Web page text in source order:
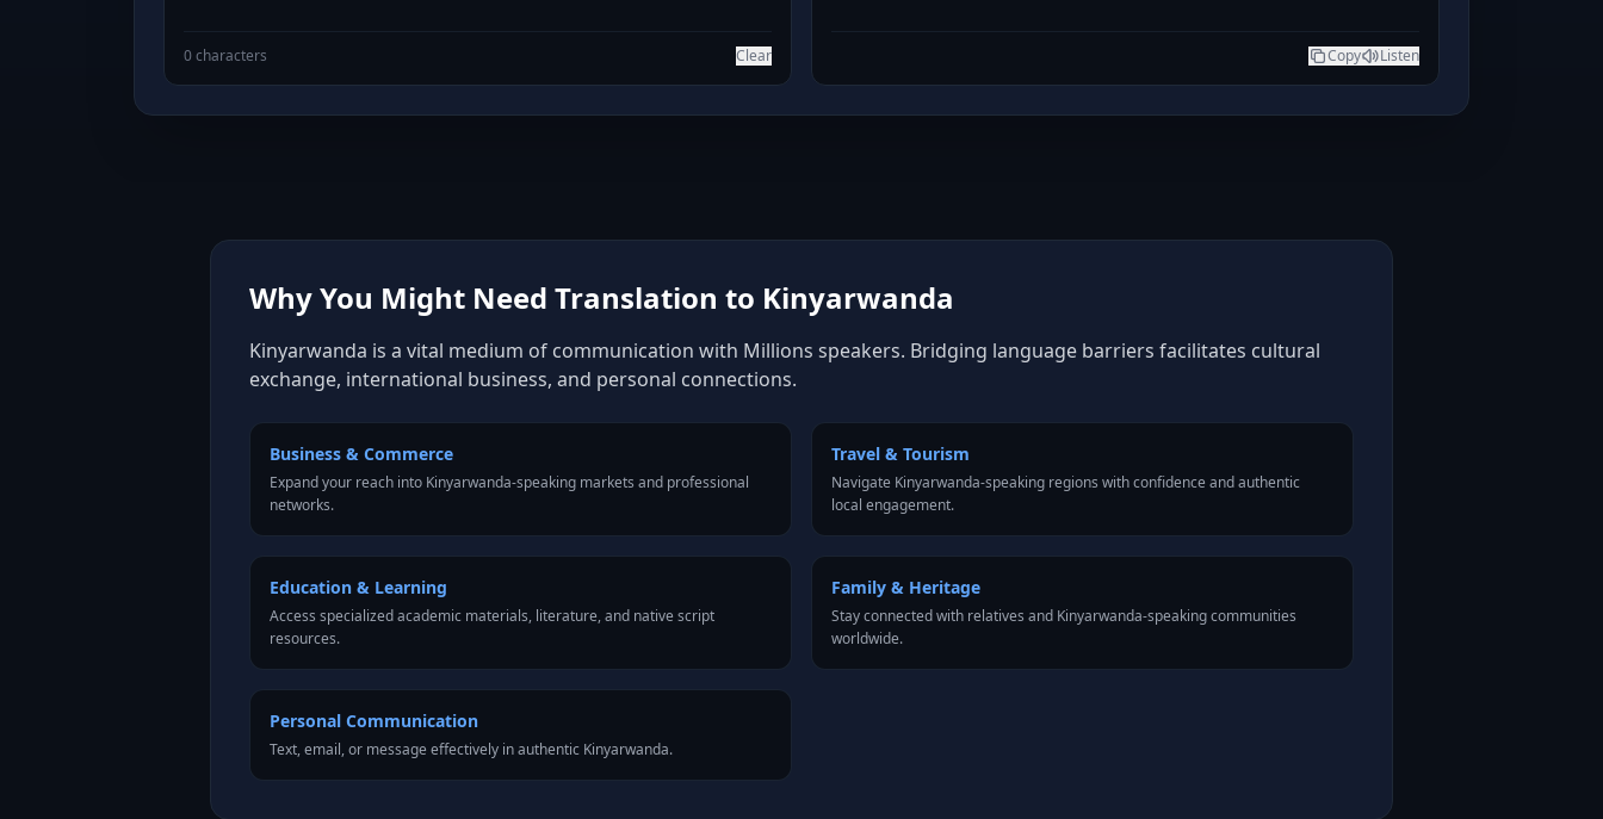
0 characters Clear Copy Listen
Why You Might Need Translation to Kinyarwanda
Kinyarwanda is a vital medium of communication with Millions speakers. Bridging language barriers facilitates cultural
exchange, international business, and personal connections.
Business & Commerce
Expand your reach into Kinyarwanda-speaking markets and professional
networks.
Travel & Tourism
Navigate Kinyarwanda-speaking regions with confidence and authentic
local engagement.
Education & Learning
Access specialized academic materials, literature, and native script
resources.
Family & Heritage
Stay connected with relatives and Kinyarwanda-speaking communities
worldwide.
Personal Communication
Text, email, or message effectively in authentic Kinyarwanda.